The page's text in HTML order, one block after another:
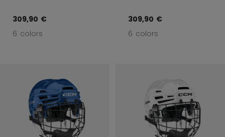
309,90 €
6 colors
309,90 €
6 colors